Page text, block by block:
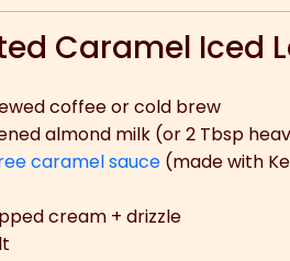
Caramel Iced
coffee or cold brew
almond milk (or 2 Tbsp
caramel sauce (made with
cream + drizzle